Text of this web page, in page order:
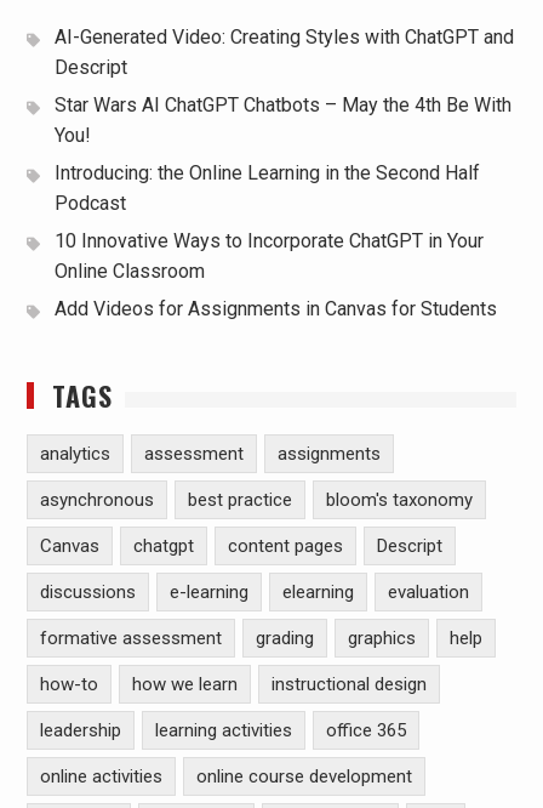
AI-Generated Video: Creating Styles with ChatGPT and
Descript
Star Wars AI ChatGPT Chatbots – May the 4th Be With
You!
Introducing: the Online Learning in the Second Half
Podcast
10 Innovative Ways to Incorporate ChatGPT in Your
Online Classroom
Add Videos for Assignments in Canvas for Students
TAGS
analytics assessment assignments
asynchronous best practice bloom's taxonomy
Canvas chatgpt content pages Descript
discussions e-learning elearning evaluation
formative assessment grading graphics help
how-to how we learn instructional design
leadership learning activities office 365
online activities online course development